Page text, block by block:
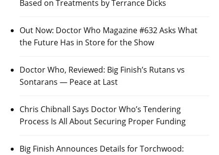
Based on Treatments by Terrance Dicks
Out Now: Doctor Who Magazine #632 Asks What
the Future Has in Store for the Show
Doctor Who, Reviewed: Big Finish’s Rutans vs
Sontarans — Peace at Last
Chris Chibnall Says Doctor Who’s Tendering
Process Is All About Securing Proper Funding
Big Finish Announces Details for Torchwood: